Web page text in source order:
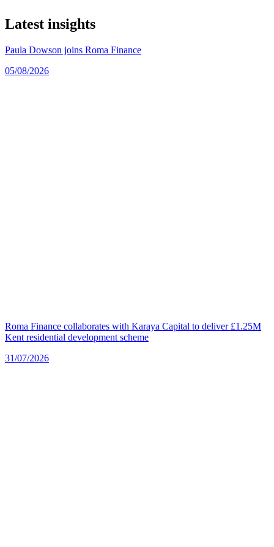
Latest insights
Paula Dowson joins Roma Finance
05/08/2026
Roma Finance collaborates with Karaya Capital to deliver £1.25M
Kent residential development scheme
31/07/2026